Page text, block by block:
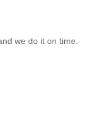
we do it on time.